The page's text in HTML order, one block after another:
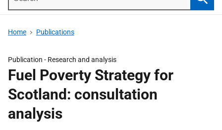
Home Publications
Publication - Research and analysis
Fuel Poverty Strategy for
Scotland: consultation
analysis